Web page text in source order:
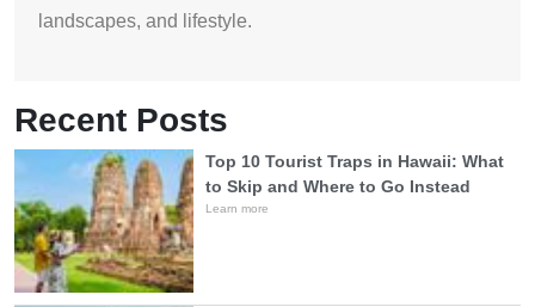
landscapes, and lifestyle.
Recent Posts
Top 10 Tourist Traps in Hawaii: What
to Skip and Where to Go Instead
Learn more